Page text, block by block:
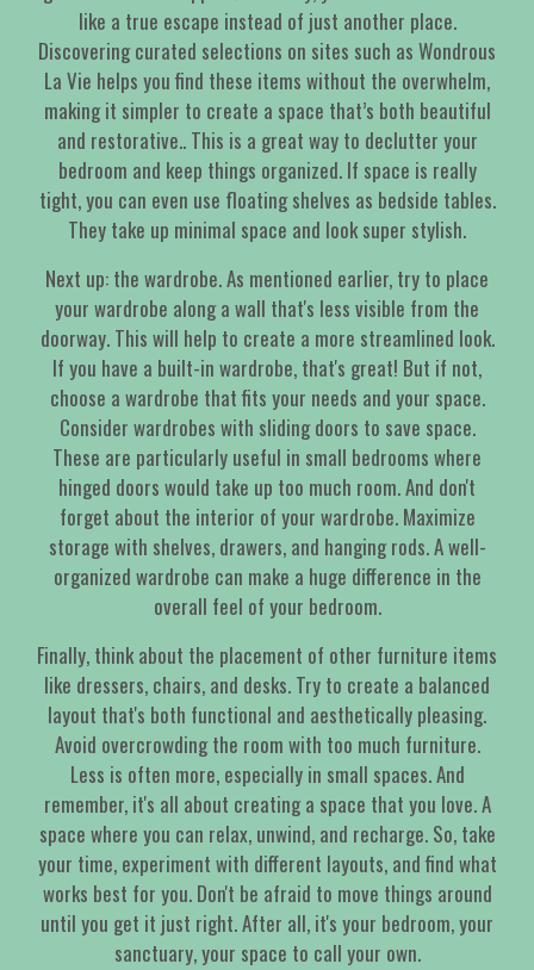
like a true escape instead of just another place.
Discovering curated selections on sites such as Wondrous
La Vie helps you find these items without the overwhelm,
making it simpler to create a space that’s both beautiful
and restorative.. This is a great way to declutter your
bedroom and keep things organized. If space is really
tight, you can even use floating shelves as bedside tables.
They take up minimal space and look super stylish.
Next up: the wardrobe. As mentioned earlier, try to place
your wardrobe along a wall that's less visible from the
doorway. This will help to create a more streamlined look.
If you have a built-in wardrobe, that's great! But if not,
choose a wardrobe that fits your needs and your space.
Consider wardrobes with sliding doors to save space.
These are particularly useful in small bedrooms where
hinged doors would take up too much room. And don't
forget about the interior of your wardrobe. Maximize
storage with shelves, drawers, and hanging rods. A well-
organized wardrobe can make a huge difference in the
overall feel of your bedroom.
Finally, think about the placement of other furniture items
like dressers, chairs, and desks. Try to create a balanced
layout that's both functional and aesthetically pleasing.
Avoid overcrowding the room with too much furniture.
Less is often more, especially in small spaces. And
remember, it's all about creating a space that you love. A
space where you can relax, unwind, and recharge. So, take
your time, experiment with different layouts, and find what
works best for you. Don't be afraid to move things around
until you get it just right. After all, it's your bedroom, your
sanctuary, your space to call your own.